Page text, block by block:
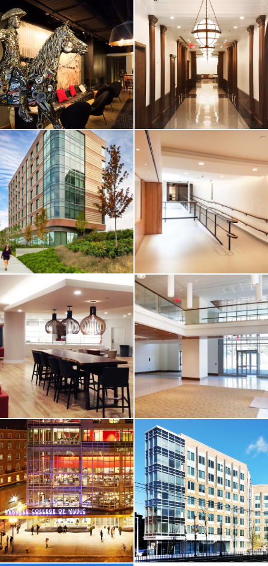
HIGHER-ED / HOTEL &
RESIDENTIAL
Cambridge /
Dormitory
Renovation
Cambridge, MA
VIEW MORE
HOTEL & RESIDENTIAL
Waverley Hall
Boutique
Apartments
Cambridge, MA
VIEW MORE
HOTEL & RESIDENTIAL
Revere Hotel
Boston
Boston, MA
VIEW MORE
HIGHER-ED / HOTEL &
RESIDENTIAL
Boston University
/ Myles Standish
Hall
Boston, MA
CORE & SHELL /
HIGHER-ED / HOTEL &
RESIDENTIAL
UMASS Boston /
Residence Hall
Boston, MA
VIEW MORE
HIGHER-ED / HOTEL &
RESIDENTIAL
Harvard
University /
Standish Hall
Cambridge, MA
VIEW MORE
HOTEL & RESIDENTIAL
Westin Copley /
Club Lounge
Boston, MA
VIEW MORE
CORE & SHELL /
HIGHER-ED / HOTEL &
RESIDENTIAL
Boston College /
Thomas More
Residence Hall
Chestnut Hill, MA
VIEW MORE